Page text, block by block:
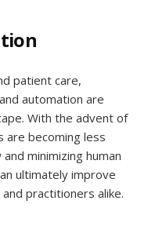
patient care,
automation are
With the advent of
are becoming less
minimizing human
ultimately improve
practitioners alike.